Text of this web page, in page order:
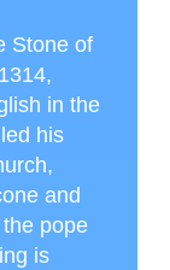
Stone of
in the
his
and
pope
is